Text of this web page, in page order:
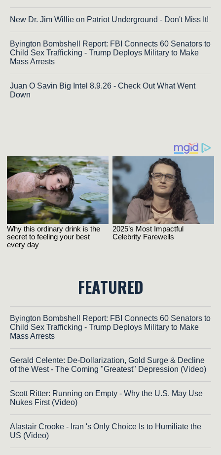
New Dr. Jim Willie on Patriot Underground - Don't Miss It!
Byington Bombshell Report: FBI Connects 60 Senators to
Child Sex Trafficking - Trump Deploys Military to Make
Mass Arrests
Juan O Savin Big Intel 8.9.26 - Check Out What Went
Down
FEATURED
Byington Bombshell Report: FBI Connects 60 Senators to
Child Sex Trafficking - Trump Deploys Military to Make
Mass Arrests
Gerald Celente: De-Dollarization, Gold Surge & Decline
of the West - The Coming "Greatest" Depression (Video)
Scott Ritter: Running on Empty - Why the U.S. May Use
Nukes First (Video)
Alastair Crooke - Iran 's Only Choice Is to Humiliate the
US (Video)